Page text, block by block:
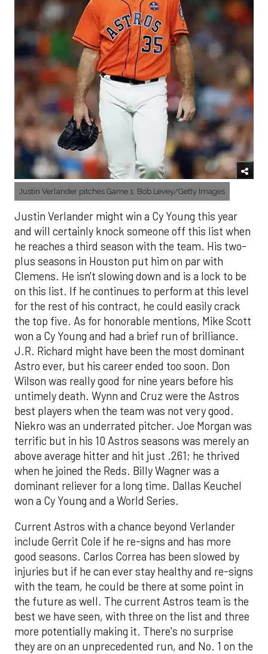
Justin Verlander pitches Game 1. Bob Levey/Getty Images
Justin Verlander might win a Cy Young this year
and will certainly knock someone off this list when
he reaches a third season with the team. His two-
plus seasons in Houston put him on par with
Clemens. He isn't slowing down and is a lock to be
on this list. If he continues to perform at this level
for the rest of his contract, he could easily crack
the top five. As for honorable mentions, Mike Scott
won a Cy Young and had a brief run of brilliance.
J.R. Richard might have been the most dominant
Astro ever, but his career ended too soon. Don
Wilson was really good for nine years before his
untimely death. Wynn and Cruz were the Astros
best players when the team was not very good.
Niekro was an underrated pitcher. Joe Morgan was
terrific but in his 10 Astros seasons was merely an
above average hitter and hit just .261; he thrived
when he joined the Reds. Billy Wagner was a
dominant reliever for a long time. Dallas Keuchel
won a Cy Young and a World Series.
Current Astros with a chance beyond Verlander
include Gerrit Cole if he re-signs and has more
good seasons. Carlos Correa has been slowed by
injuries but if he can ever stay healthy and re-signs
with the team, he could be there at some point in
the future as well. The current Astros team is the
best we have seen, with three on the list and three
more potentially making it. There's no surprise
they are on an unprecedented run, and No. 1 on the